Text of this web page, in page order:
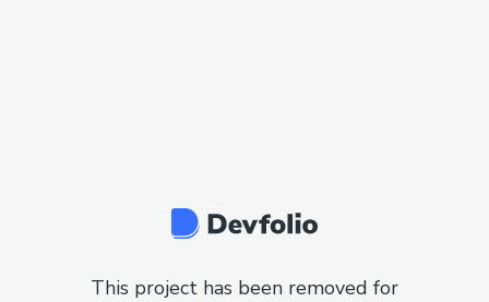
This project has been removed for